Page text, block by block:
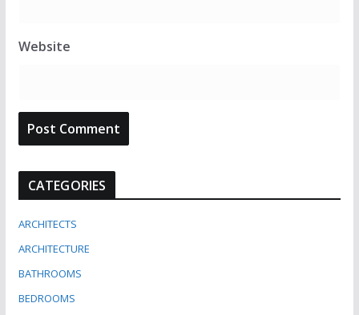
Website
CATEGORIES
ARCHITECTS
ARCHITECTURE
BATHROOMS
BEDROOMS